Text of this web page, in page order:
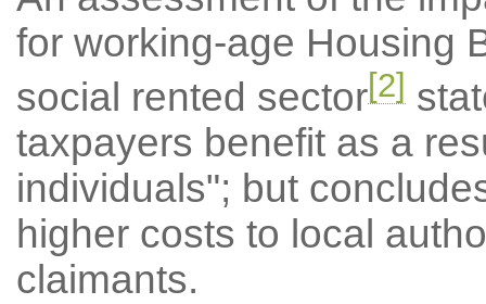
for working-age Housing
social rented sector[2]
taxpayers benefit as a
individuals"; but
higher costs to local
claimants.